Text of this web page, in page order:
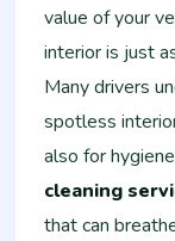
value of your
interior is just
Many drivers
spotless
also for
cleaning
that can